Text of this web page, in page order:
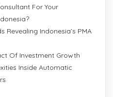
For Your
Revealing Indonesia’s PMA
Of Investment Growth
Inside Automatic